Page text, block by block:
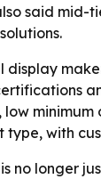
said
display
with
no longer